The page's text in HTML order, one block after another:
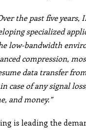
the past five years,
specialized
low-bandwidth
compression,
data transfer
case of any signal
and money.”
is leading the